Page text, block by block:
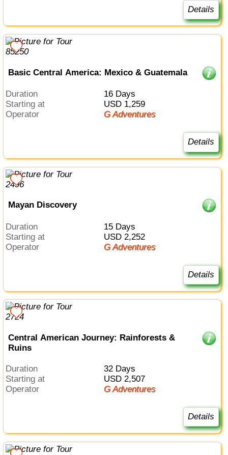
Details
Basic Central America: Mexico & Guatemala
Duration
16 Days
Starting at
USD 1,259
Operator
G Adventures
Details
Mayan Discovery
Duration
15 Days
Starting at
USD 2,252
Operator
G Adventures
Details
Central American Journey: Rainforests &
Ruins
Duration
32 Days
Starting at
USD 2,507
Operator
G Adventures
Details